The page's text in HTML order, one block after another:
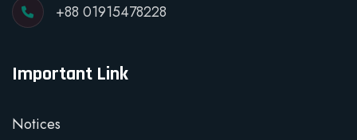
+88 01915478228
Important Link
Notices